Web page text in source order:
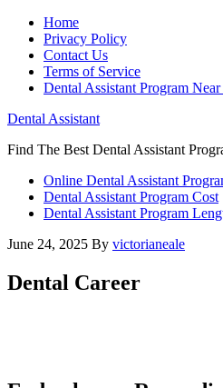
Home
Privacy Policy
Contact Us
Terms of Service
Dental Assistant Program
Dental Assistant
Find The Best Dental Assistant
Online Dental Assistant
Dental Assistant Program Cost
Dental Assistant Program
June 24, 2025 By victorianeale
Dental Career